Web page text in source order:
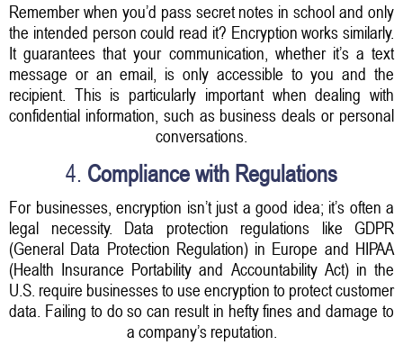
Remember when you’d pass secret notes in school and only
the intended person could read it? Encryption works similarly.
It guarantees that your communication, whether it’s a text
message or an email, is only accessible to you and the
recipient. This is particularly important when dealing with
confidential information, such as business deals or personal
conversations.
4. Compliance with Regulations
For businesses, encryption isn’t just a good idea; it’s often a
legal necessity. Data protection regulations like GDPR
(General Data Protection Regulation) in Europe and HIPAA
(Health Insurance Portability and Accountability Act) in the
U.S. require businesses to use encryption to protect customer
data. Failing to do so can result in hefty fines and damage to
a company’s reputation.